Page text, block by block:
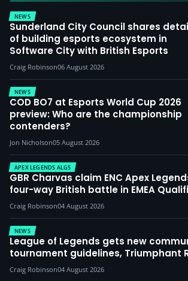
NEWS
Sunderland City Council shares
of building esports ecosystem in
Software City with British Esports
Craig Robinson06 August 2026
NEWS
COD BO7 at Esports World Cup 2026
preview: Who are the championship
contenders?
Jon Nicholson05 August 2026
APEX LEGENDS ALGS
GBR Charvas claim ENC Apex
four-way British battle in EMEA
Craig Robinson04 August 2026
NEWS
League of Legends gets new
tournament guidelines, Triumphant
Craig Robinson04 August 2026